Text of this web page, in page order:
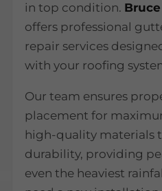
in top condition.
offers professional
repair services
with your roofing
Our team ensures
placement for
high-quality materials
durability, providing
even the heaviest